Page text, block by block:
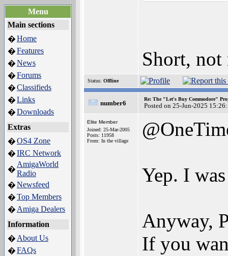
Menu
Main sections
�Home
�Features
�News
�Forums
�Classifieds
�Links
�Downloads
Extras
�OS4 Zone
�IRC Network
�
AmigaWorld
Radio
�Newsfeed
�Top Members
� Amiga Dealers
Information
� About Us
�FAQs
Short,
Status: Offline
number6
Re: The "Let's Buy Commodore"
Posted on 25-Jun-2025
Elite Member
Joined: 25-Mar-2005
Posts: 11958
From: In the village
Yep. I
Anyway,
If you